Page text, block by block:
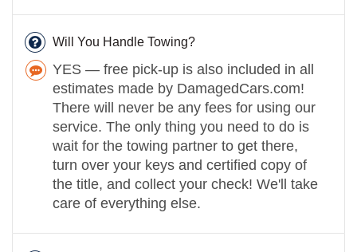
Will You Handle Towing?
YES — free pick-up is also included in all
estimates made by DamagedCars.com!
There will never be any fees for using our
service. The only thing you need to do is
wait for the towing partner to get there,
turn over your keys and certified copy of
the title, and collect your check! We'll take
care of everything else.